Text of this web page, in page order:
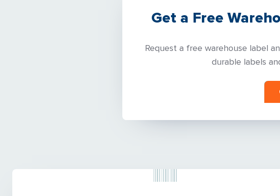
Get a Free
Request a free warehouse label
durable labels